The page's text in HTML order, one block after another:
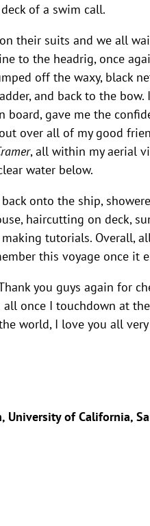
of a swim call.
their suits and we all
to the headrig, once
off the waxy, black
and back to the
board, gave me the
over all of my good
, all within my aerial
water below.
onto the ship,
haircutting on deck,
tutorials. Overall,
this voyage once it
you guys again for
once I touchdown at
world, I love you all
University of California,